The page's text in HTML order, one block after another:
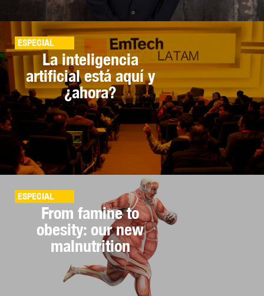
ESPECIAL
La inteligencia
artificial está aquí y
¿ahora?
ESPECIAL
From famine to
obesity: our new
malnutrition